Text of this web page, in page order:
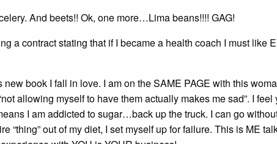
And beets!! Ok, one more…Lima beans!!!! GAG!
a contract stating that if I became a health coach I must like
book I fall in love. I am on the SAME PAGE with this
allowing myself to have them actually makes me sad”. I
I am addicted to sugar…back up the truck. I can go
“thing” out of my diet, I set myself up for failure. This is ME